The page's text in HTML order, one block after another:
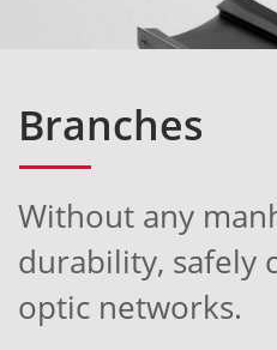
Branches
Without any
durability, safely
optic networks.